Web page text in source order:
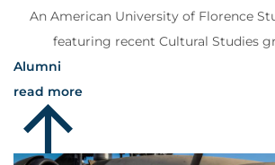
An American University of Florence
featuring recent Cultural Studies
Alumni
read more